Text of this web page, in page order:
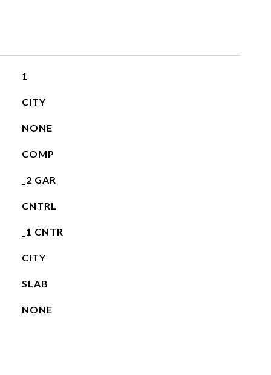
1
CITY
NONE
COMP
_2 GAR
CNTRL
_1 CNTR
CITY
SLAB
NONE